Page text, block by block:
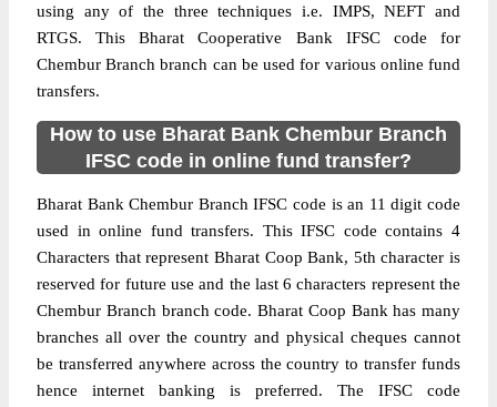
using any of the three techniques i.e. IMPS, NEFT and
RTGS. This Bharat Cooperative Bank IFSC code for
Chembur Branch branch can be used for various online fund
transfers.
How to use Bharat Bank Chembur Branch
IFSC code in online fund transfer?
Bharat Bank Chembur Branch IFSC code is an 11 digit code
used in online fund transfers. This IFSC code contains 4
Characters that represent Bharat Coop Bank, 5th character is
reserved for future use and the last 6 characters represent the
Chembur Branch branch code. Bharat Coop Bank has many
branches all over the country and physical cheques cannot
be transferred anywhere across the country to transfer funds
hence internet banking is preferred. The IFSC code